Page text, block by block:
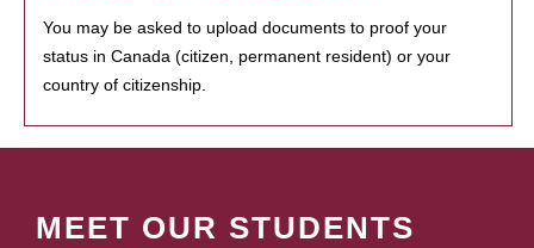
You may be asked to upload documents to proof your
status in Canada (citizen, permanent resident) or your
country of citizenship.
MEET OUR STUDENTS